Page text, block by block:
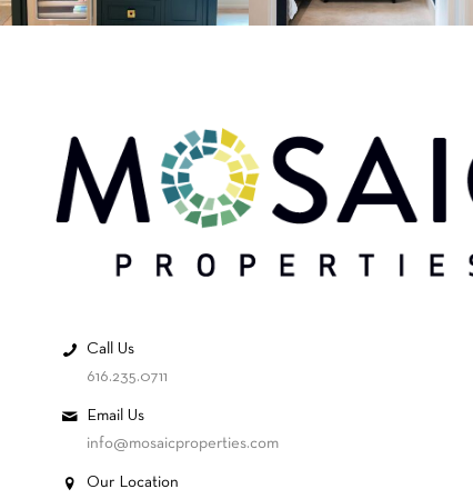
Call Us
616.235.0711
Email Us
info@mosaicproperties.com
Our Location